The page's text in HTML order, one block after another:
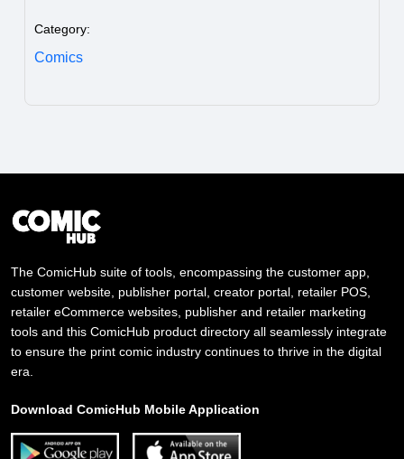
Category:
Comics
The ComicHub suite of tools, encompassing the customer app,
customer website, publisher portal, creator portal, retailer POS,
retailer eCommerce websites, publisher and retailer marketing
tools and this ComicHub product directory all seamlessly integrate
to ensure the print comic industry continues to thrive in the digital
era.
Download ComicHub Mobile Application